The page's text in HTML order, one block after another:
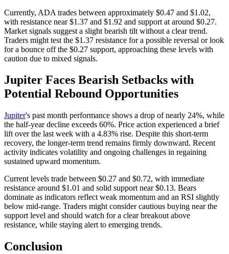
Currently, ADA trades between approximately $0.47 and $1.02,
with resistance near $1.37 and $1.92 and support at around $0.27.
Market signals suggest a slight bearish tilt without a clear trend.
Traders might test the $1.37 resistance for a possible reversal or look
for a bounce off the $0.27 support, approaching these levels with
caution due to mixed signals.
Jupiter Faces Bearish Setbacks with
Potential Rebound Opportunities
Jupiter's past month performance shows a drop of nearly 24%, while
the half-year decline exceeds 60%. Price action experienced a brief
lift over the last week with a 4.83% rise. Despite this short-term
recovery, the longer-term trend remains firmly downward. Recent
activity indicates volatility and ongoing challenges in regaining
sustained upward momentum.
Current levels trade between $0.27 and $0.72, with immediate
resistance around $1.01 and solid support near $0.13. Bears
dominate as indicators reflect weak momentum and an RSI slightly
below mid-range. Traders might consider cautious buying near the
support level and should watch for a clear breakout above
resistance, while staying alert to emerging trends.
Conclusion